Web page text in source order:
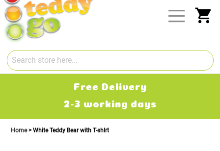
Free Delivery
2-3 working days
Home White Teddy Bear with T-shIrt